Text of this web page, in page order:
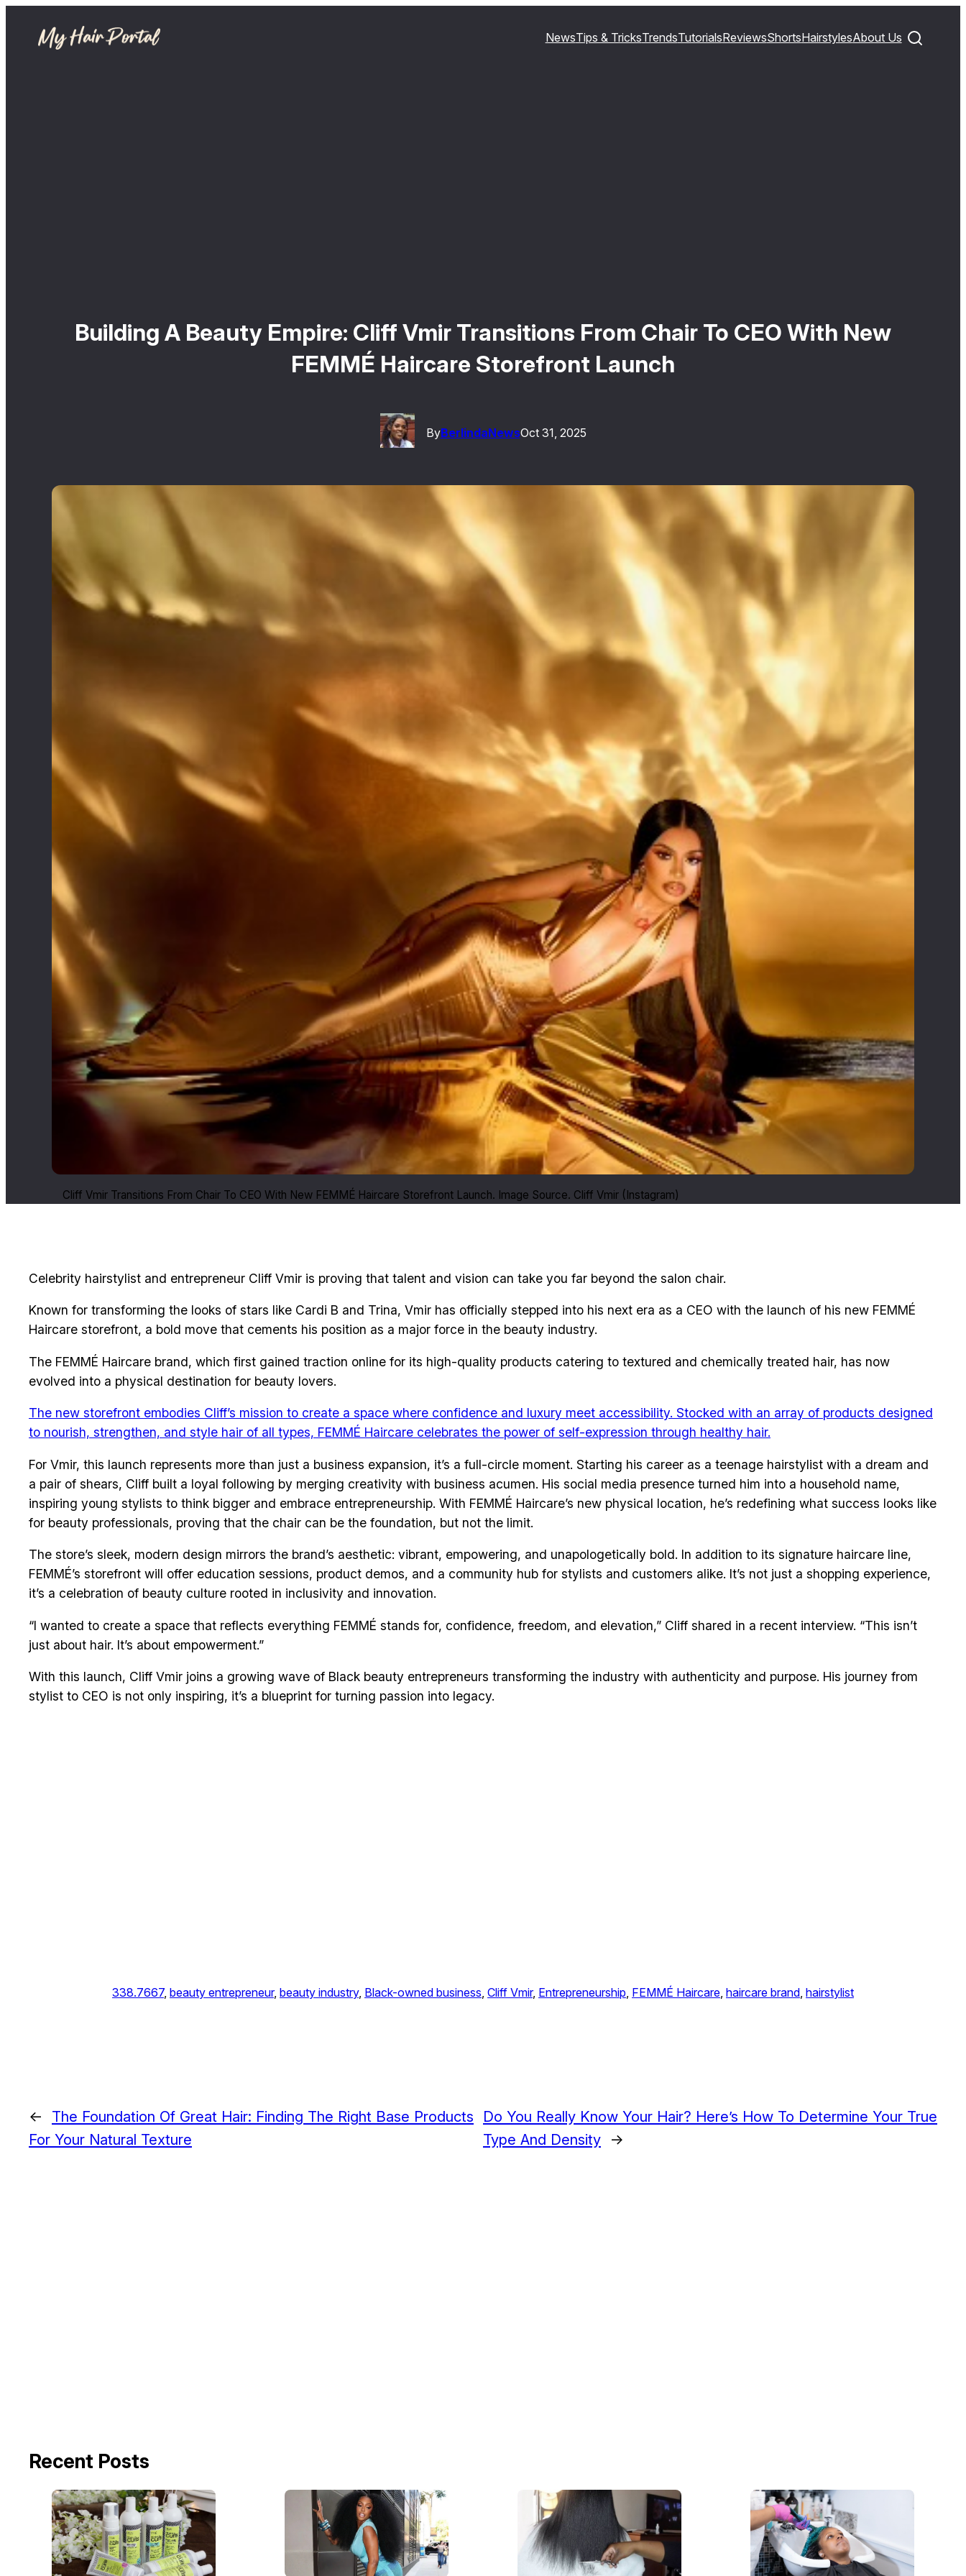
NewsTips & TricksTrendsTutorialsReviewsShortsHairstylesAbout Us
Building A Beauty Empire: Cliff Vmir Transitions From Chair To CEO With New
FEMMÉ Haircare Storefront Launch
ByBerlindaNewsOct 31, 2025
Cliff Vmir Transitions From Chair To CEO With New FEMMÉ Haircare Storefront Launch. Image Source. Cliff Vmir (Instagram)
Celebrity hairstylist and entrepreneur Cliff Vmir is proving that talent and vision can take you far beyond the salon chair.
Known for transforming the looks of stars like Cardi B and Trina, Vmir has officially stepped into his next era as a CEO with the launch of his new FEMMÉ
Haircare storefront, a bold move that cements his position as a major force in the beauty industry.
The FEMMÉ Haircare brand, which first gained traction online for its high-quality products catering to textured and chemically treated hair, has now
evolved into a physical destination for beauty lovers.
The new storefront embodies Cliff’s mission to create a space where confidence and luxury meet accessibility. Stocked with an array of products designed
to nourish, strengthen, and style hair of all types, FEMMÉ Haircare celebrates the power of self-expression through healthy hair.
For Vmir, this launch represents more than just a business expansion, it’s a full-circle moment. Starting his career as a teenage hairstylist with a dream and
a pair of shears, Cliff built a loyal following by merging creativity with business acumen. His social media presence turned him into a household name,
inspiring young stylists to think bigger and embrace entrepreneurship. With FEMMÉ Haircare’s new physical location, he’s redefining what success looks like
for beauty professionals, proving that the chair can be the foundation, but not the limit.
The store’s sleek, modern design mirrors the brand’s aesthetic: vibrant, empowering, and unapologetically bold. In addition to its signature haircare line,
FEMMÉ’s storefront will offer education sessions, product demos, and a community hub for stylists and customers alike. It’s not just a shopping experience,
it’s a celebration of beauty culture rooted in inclusivity and innovation.
“I wanted to create a space that reflects everything FEMMÉ stands for, confidence, freedom, and elevation,” Cliff shared in a recent interview. “This isn’t
just about hair. It’s about empowerment.”
With this launch, Cliff Vmir joins a growing wave of Black beauty entrepreneurs transforming the industry with authenticity and purpose. His journey from
stylist to CEO is not only inspiring, it’s a blueprint for turning passion into legacy.
338.7667, beauty entrepreneur, beauty industry, Black-owned business Cliff Vmir, Entrepreneurship FEMMÉ Haircare haircare brand hairstylist
←
The Foundation Of Great Hair: Finding The Right Base Products
For Your Natural Texture
Do You Really Know Your Hair? Here’s How To Determine Your True
Type And Density →
Recent Posts